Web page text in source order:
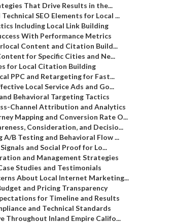
That Drive Results in the...
SEO Elements for Local ...
Including Local Link Building
With Performance Metrics
Content and Citation Build...
for Specific Cities and Ne...
for Local Citation Building
PPC and Retargeting for Fast...
Local Service Ads and Go...
Behavioral Targeting Tactics
Channel Attribution and Analytics
Mapping and Conversion Rate O...
Consideration, and Decisio...
A/B Testing and Behavioral Flow ...
and Social Proof for Lo...
and Management Strategies
Studies and Testimonials
About Local Internet Marketing...
and Pricing Transparency
for Timeline and Results
and Technical Standards
Throughout Inland Empire Califo...